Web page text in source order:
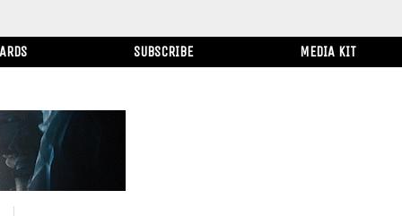
SUBSCRIBE MEDIA KIT